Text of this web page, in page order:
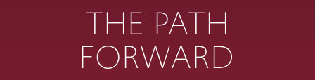
THE PATH
FORWARD